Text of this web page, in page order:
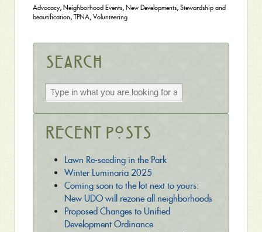
Advocacy, Neighborhood Events, New Developments, Stewardship and
beautification, TPNA, Volunteering
Search
Recent Posts
Lawn Re-seeding in the Park
Winter Luminaria 2025
Coming soon to the lot next to yours:
New UDO will rezone all neighborhoods
Proposed Changes to Unified
Development Ordinance